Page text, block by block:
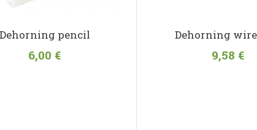
pencil
6,00 €
Dehorning
9,58 €